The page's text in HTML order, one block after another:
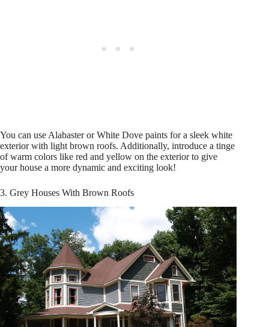
You can use Alabaster or White Dove paints for a sleek white
exterior with light brown roofs. Additionally, introduce a tinge
of warm colors like red and yellow on the exterior to give
your house a more dynamic and exciting look!
3. Grey Houses With Brown Roofs